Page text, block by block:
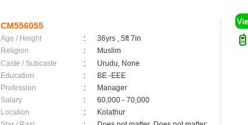
CM556055
Age / Height :
36yrs , 5ft 7in
Religion
:
Muslim
Caste / Subcaste
:
Urudu, None
Education
:
BE -EEE
Profession
:
Manager
Salary
:
60,000 - 70,000
Location
:
Kolathur